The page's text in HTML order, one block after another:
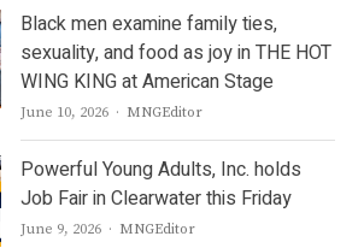
Black men examine family ties,
sexuality, and food as joy in THE HOT
WING KING at American Stage
June 10, 2026 Author
MNGEditor
Powerful Young Adults, Inc. holds
Job Fair in Clearwater this Friday
June 9, 2026 Author
MNGEditor